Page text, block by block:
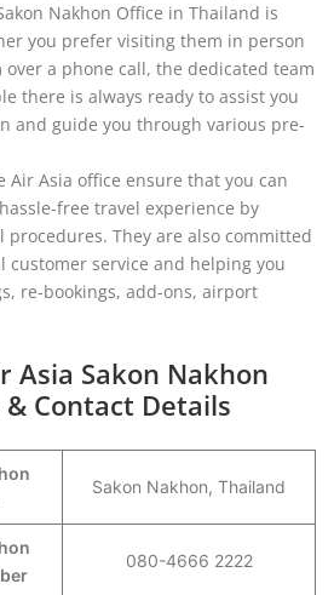
Nakhon Office in Thailand is
you prefer visiting them in person
a phone call, the dedicated team
there is always ready to assist you
and guide you through various pre-
Air Asia office ensure that you can
free travel experience by
They are also committed
customer service and helping you
re-bookings, add-ons, airport
Asia Sakon Nakhon
Contact Details
Sakon Nakhon, Thailand
080-4666 2222